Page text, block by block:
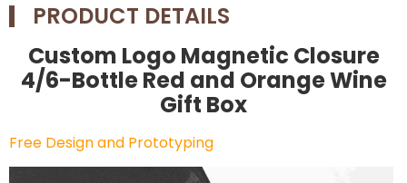
PRODUCT DETAILS
Custom Logo Magnetic Closure
4/6-Bottle Red and Orange Wine
Gift Box
Free Design and Prototyping